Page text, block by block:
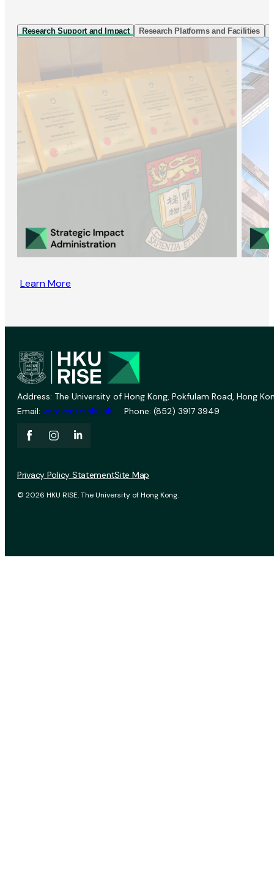
Research Support and Impact Research Platforms and Facilities
Learn More
Address: The University of Hong Kong, Pokfulam Road, Hong
Email: vprevent@hku.hk Phone: (852) 3917 3949
© 2026 HKU RISE. The University of Hong Kong.
Privacy Policy StatementSite Map